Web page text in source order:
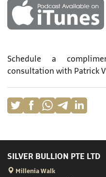
Schedule a
consultation with Patrick
SILVER BULLION PTE LTD
Millenia Walk